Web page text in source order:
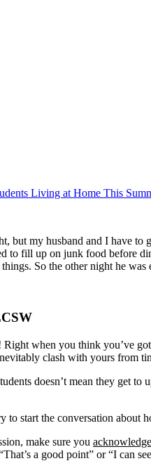
Living at Home This
but my husband and I have
to fill up on junk food before
So the other night he
when you think you’ve
clash with yours from
doesn’t mean they get
to start the conversation
make sure you acknowledge
a good point” or “I can